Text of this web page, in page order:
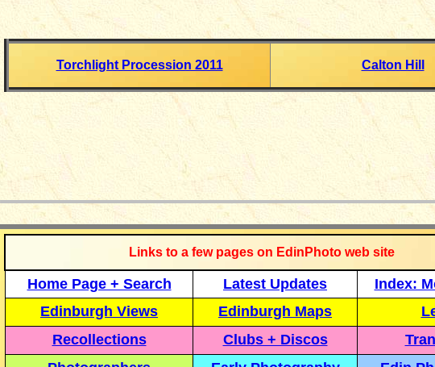
Torchlight Procession 2011 Calton Hill
Links to a few pages on EdinPhoto web site
Home Page + Search Latest Updates
Index:
Edinburgh Views
Edinburgh Maps
Recollections
Clubs + Discos